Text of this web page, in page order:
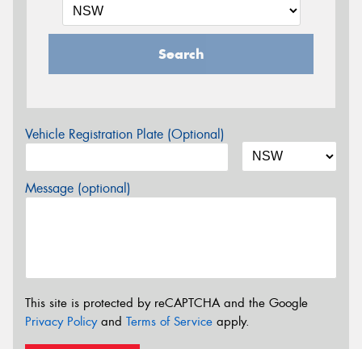
Search
Vehicle Registration Plate (Optional)
Message (optional)
This site is protected by reCAPTCHA and the Google
Privacy Policyand Terms of Service apply.